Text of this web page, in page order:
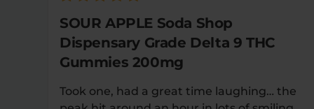
SOUR APPLE Soda Shop
Dispensary Grade Delta 9 THC
Gummies 200mg
Took one, had a great time laughing… the